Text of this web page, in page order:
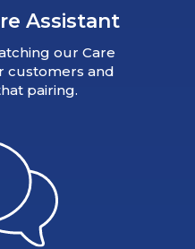
Assistant
our Care
customers and
pairing.